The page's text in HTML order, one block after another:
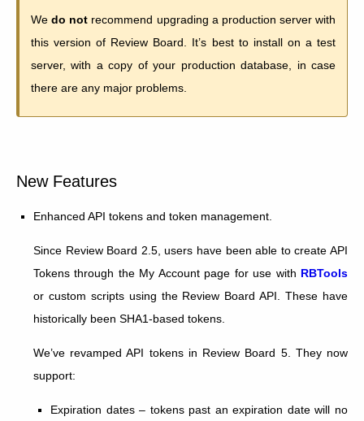
Wedo not recommend upgrading a production server with
this version of Review Board. It’s best to install on a test
server, with a copy of your production database, in case
there are any major problems.
New Features
Enhanced API tokens and token management.
Since Review Board 2.5, users have been able to create API
Tokens through the My Account page for use with RBTools
or custom scripts using the Review Board API. These have
historically been SHA1-based tokens.
We’ve revamped API tokens in Review Board 5. They now
support:
Expiration dates – tokens past an expiration date will no